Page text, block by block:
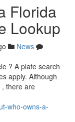
Florida
Lookup
News
? A plate search
apply. Although
, there are
who-owns-a-